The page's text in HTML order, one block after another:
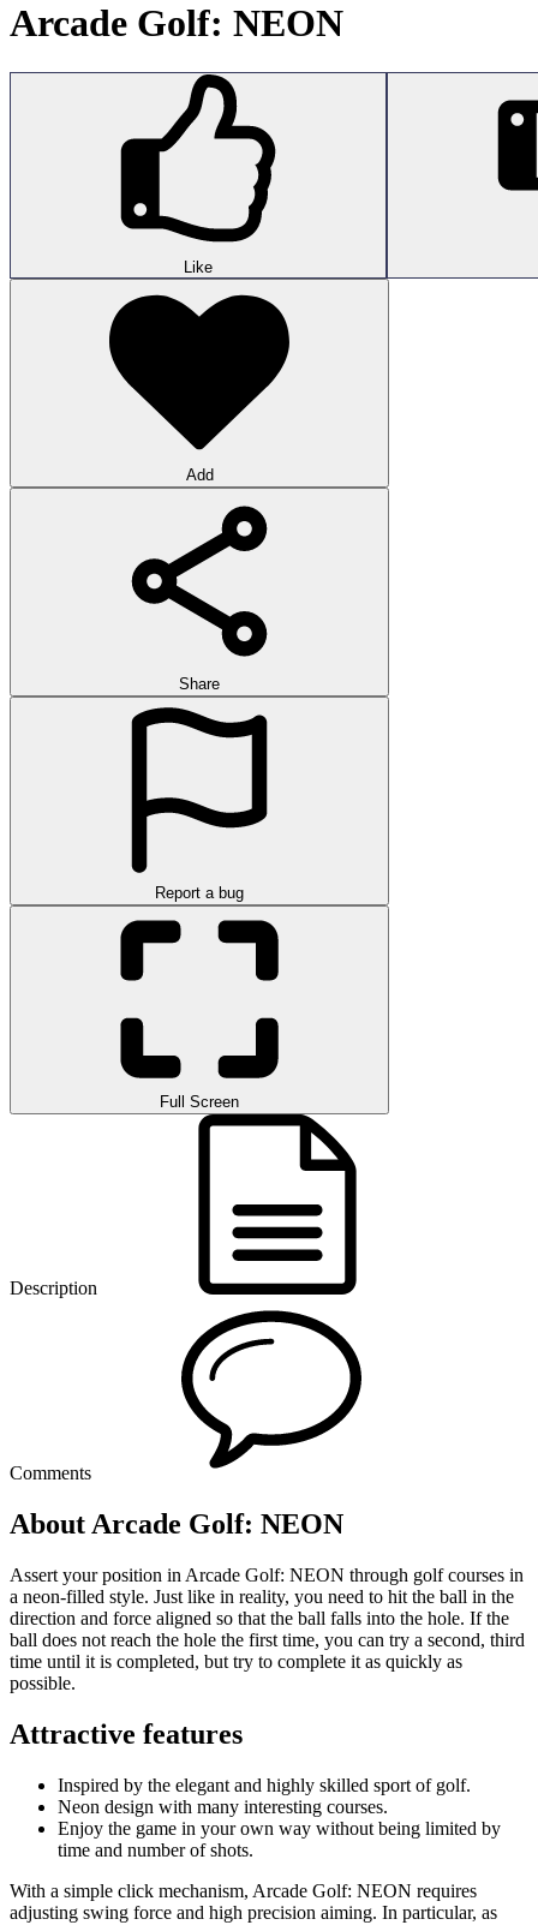
Arcade Golf: NEON
Like
Add
Share
Report a bug
Full Screen
Description
Comments
About Arcade Golf: NEON
Assert your position in Arcade Golf: NEON through golf courses in
a neon-filled style. Just like in reality, you need to hit the ball in the
direction and force aligned so that the ball falls into the hole. If the
ball does not reach the hole the first time, you can try a second, third
time until it is completed, but try to complete it as quickly as
possible.
Attractive features
Inspired by the elegant and highly skilled sport of golf.
Neon design with many interesting courses.
Enjoy the game in your own way without being limited by
time and number of shots.
With a simple click mechanism, Arcade Golf: NEON requires
adjusting swing force and high precision aiming. In particular, as